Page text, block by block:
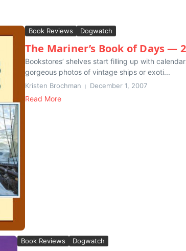
Book Reviews Dogwatch
The Mariner’s Book of Days —
Bookstores’ shelves start filling up with
gorgeous photos of vintage ships or exoti...
Kristen Brochman December 1, 2007
Read More
Book Reviews Dogwatch